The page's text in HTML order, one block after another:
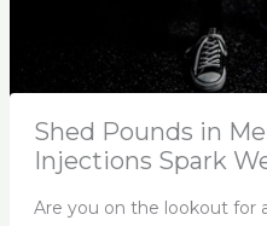
Shed Pounds in
Injections Spark
Are you on the lookout for